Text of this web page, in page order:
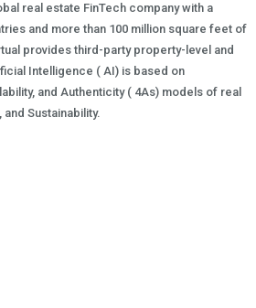
real estate FinTech company with a
and more than 100 million square feet of
provides third-party property-level and
Intelligence ( AI) is based on
and Authenticity ( 4As) models of real
Sustainability.